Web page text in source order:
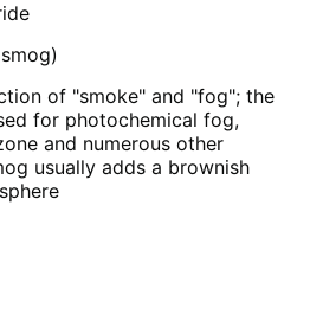
of "smoke" and "fog"; the
for photochemical fog,
and numerous other
usually adds a brownish